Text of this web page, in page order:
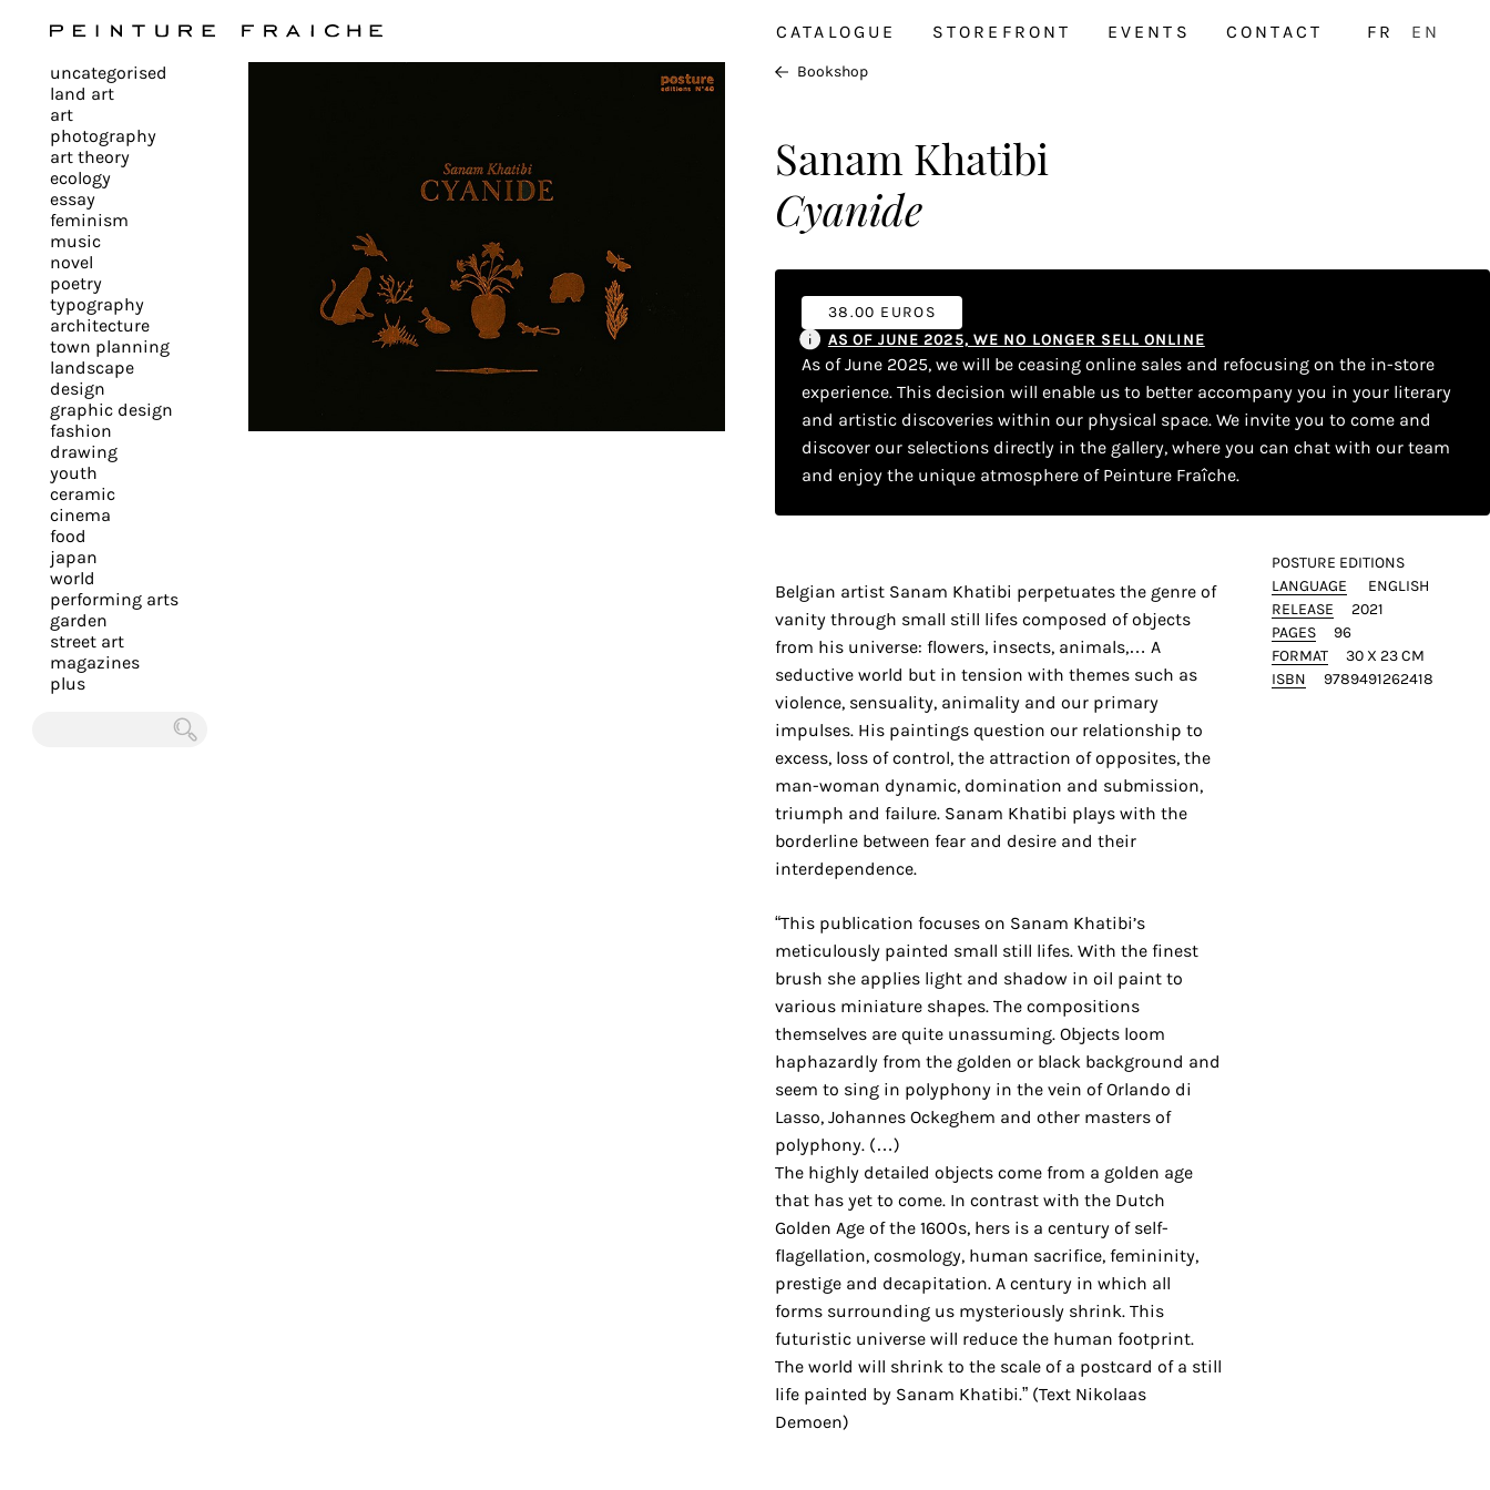
CATALOGUE STOREFRONT EVENTS CONTACT FR EN
Bookshop
Sanam Khatibi
Cyanide
38.00 EUROS
AS OF JUNE 2025, WE NO LONGER SELL ONLINE
As of June 2025, we will be ceasing online sales and refocusing on the in-store
experience. This decision will enable us to better accompany you in your literary
and artistic discoveries within our physical space. We invite you to come and
discover our selections directly in the gallery, where you can chat with our team
and enjoy the unique atmosphere of Peinture Fraîche.
Belgian artist Sanam Khatibi perpetuates the genre of
vanity through small still lifes composed of objects
from his universe: flowers, insects, animals,… A
seductive world but in tension with themes such as
violence, sensuality, animality and our primary
impulses. His paintings question our relationship to
excess, loss of control, the attraction of opposites, the
man-woman dynamic, domination and submission,
triumph and failure. Sanam Khatibi plays with the
borderline between fear and desire and their
interdependence.
“This publication focuses on Sanam Khatibi’s
meticulously painted small still lifes. With the finest
brush she applies light and shadow in oil paint to
various miniature shapes. The compositions
themselves are quite unassuming. Objects loom
haphazardly from the golden or black background and
seem to sing in polyphony in the vein of Orlando di
Lasso, Johannes Ockeghem and other masters of
polyphony. (…)
The highly detailed objects come from a golden age
that has yet to come. In contrast with the Dutch
Golden Age of the 1600s, hers is a century of self-
flagellation, cosmology, human sacrifice, femininity,
prestige and decapitation. A century in which all
forms surrounding us mysteriously shrink. This
futuristic universe will reduce the human footprint.
The world will shrink to the scale of a postcard of a still
life painted by Sanam Khatibi.” (Text Nikolaas
Demoen)
POSTURE EDITIONS
LANGUAGE
ENGLISH
RELEASE
2021
PAGES
96
FORMAT
30 X 23 CM
ISBN
9789491262418
uncategorised
land art
art
photography
art theory
ecology
essay
feminism
music
novel
poetry
typography
architecture
town planning
landscape
design
graphic design
fashion
drawing
youth
ceramic
cinema
food
japan
world
performing arts
garden
street art
magazines
plus
Chercher
Validate
cookies
cookies
improve
experience
provide
personalized
service.